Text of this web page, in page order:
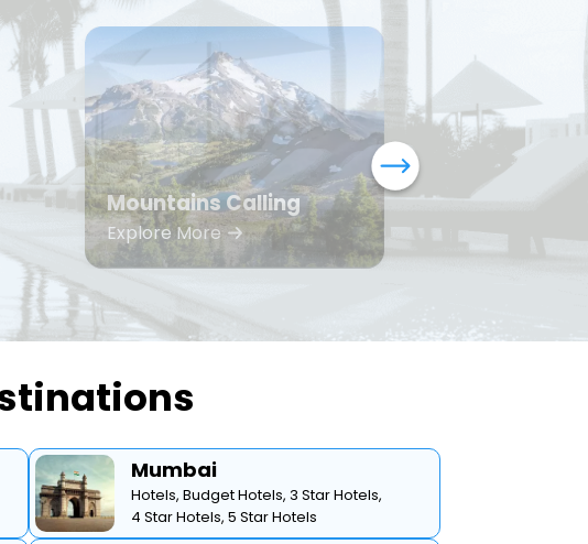
Mountains Calling
Explore More
Mumbai
Hotels, Budget Hotels, 3 Star Hotels,
4 Star Hotels, 5 Star Hotels